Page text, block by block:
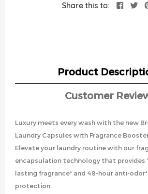
Share this to:
Product
Customer
Luxury meets every wash with the new
Laundry Capsules with Fragrance
Elevate your laundry routine with our
encapsulation technology that provides
lasting fragrance* and 48-hour anti-odor*
protection.